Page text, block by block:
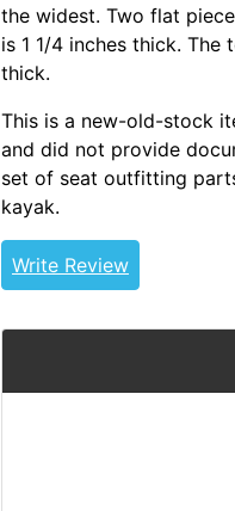
the widest. Two flat
is 1 1/4 inches thick.
thick.
This is a new-old-stock
and did not provide
set of seat outfitting
kayak.
Write Review